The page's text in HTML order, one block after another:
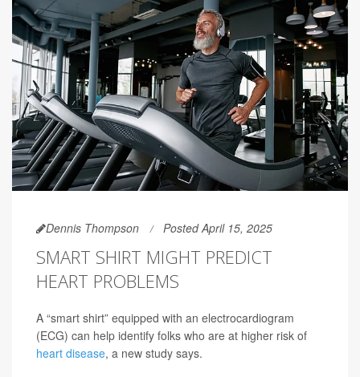
Dennis Thompson Posted April 15, 2025
SMART SHIRT MIGHT PREDICT
HEART PROBLEMS
A “smart shirt” equipped with an electrocardiogram
(ECG) can help identify folks who are at higher risk of
heart disease, a new study says.